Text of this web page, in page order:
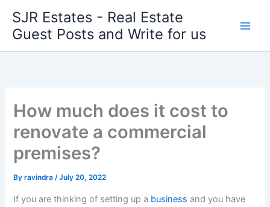
content
SJR Estates - Real Estate
Guest Posts and Write for us
How much does it cost to
renovate a commercial
premises?
Byravindra/July 20, 2022
If you are thinking of setting up a business and you have